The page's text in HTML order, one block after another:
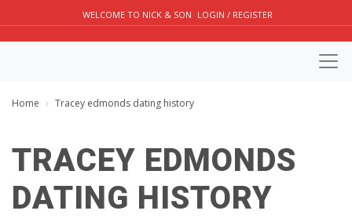
WELCOME TO NICK & SON LOGIN / REGISTER
Home Tracey edmonds dating history
TRACEY EDMONDS
DATING HISTORY